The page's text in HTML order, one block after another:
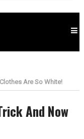
Are So White!
And Now